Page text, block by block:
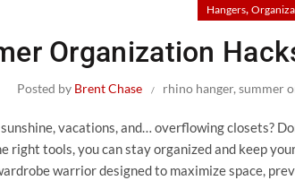
Hangers,
Organization
Posted by Brent Chase rhino hanger,summer
vacations, and… overflowing closets?
right tools, you can stay organized and keep
warrior designed to maximize space,